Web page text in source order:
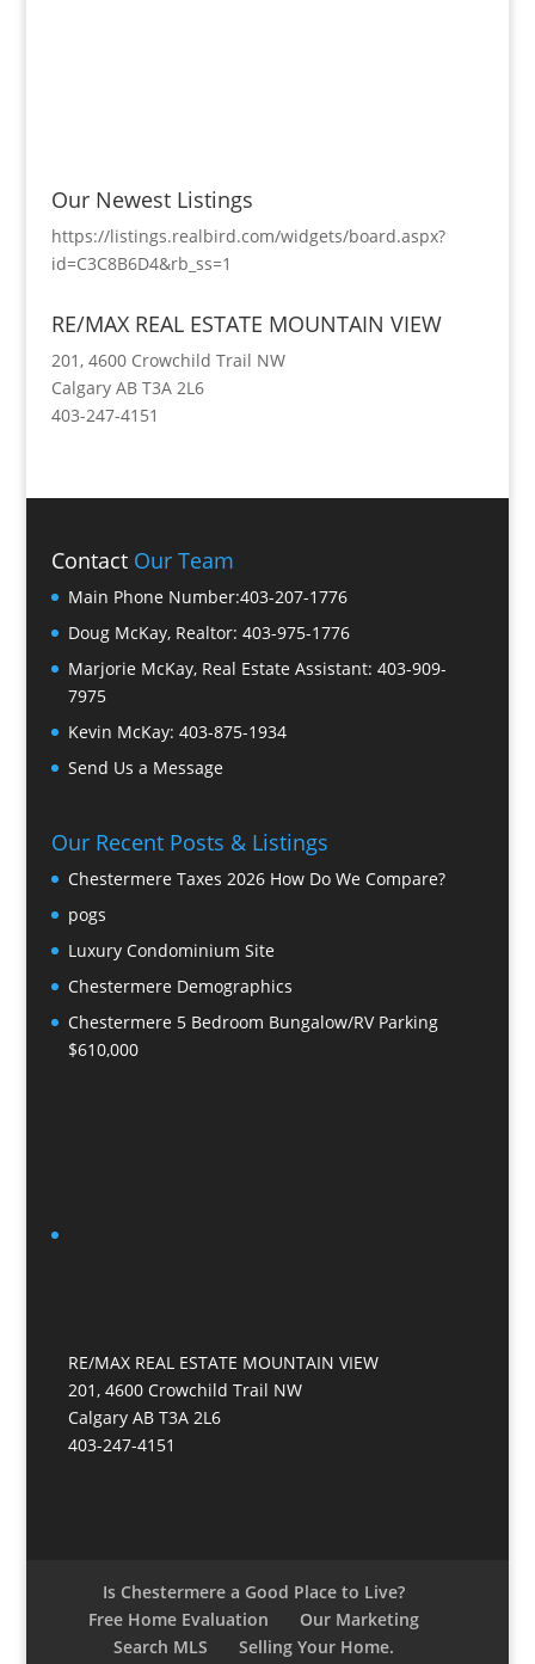
Our Newest Listings
https://listings.realbird.com/widgets/board.aspx?
id=C3C8B6D4&rb_ss=1
RE/MAX REAL ESTATE MOUNTAIN VIEW
201, 4600 Crowchild Trail NW
Calgary AB T3A 2L6
403-247-4151
ContactOur Team
Main Phone Number:403-207-1776
Doug McKay, Realtor: 403-975-1776
Marjorie McKay, Real Estate Assistant: 403-909-
7975
Kevin McKay: 403-875-1934
Send Us a Message
Our Recent Posts & Listings
Chestermere Taxes 2026 How Do We Compare?
pogs
Luxury Condominium Site
Chestermere Demographics
Chestermere 5 Bedroom Bungalow/RV Parking
$610,000
RE/MAX REAL ESTATE MOUNTAIN VIEW
201, 4600 Crowchild Trail NW
Calgary AB T3A 2L6
403-247-4151
Is Chestermere a Good Place to Live?
Free Home Evaluation
Our Marketing
Search MLS
Selling Your Home.